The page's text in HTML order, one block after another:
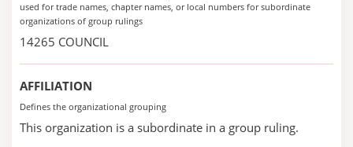
used for trade names, chapter names, or local numbers for subordinate
organizations of group rulings
14265 COUNCIL
AFFILIATION
Defines the organizational grouping
This organization is a subordinate in a group ruling.